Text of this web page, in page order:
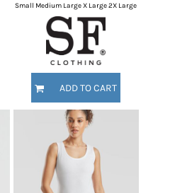
Small Medium Large X Large 2X Large
ADD TO CART